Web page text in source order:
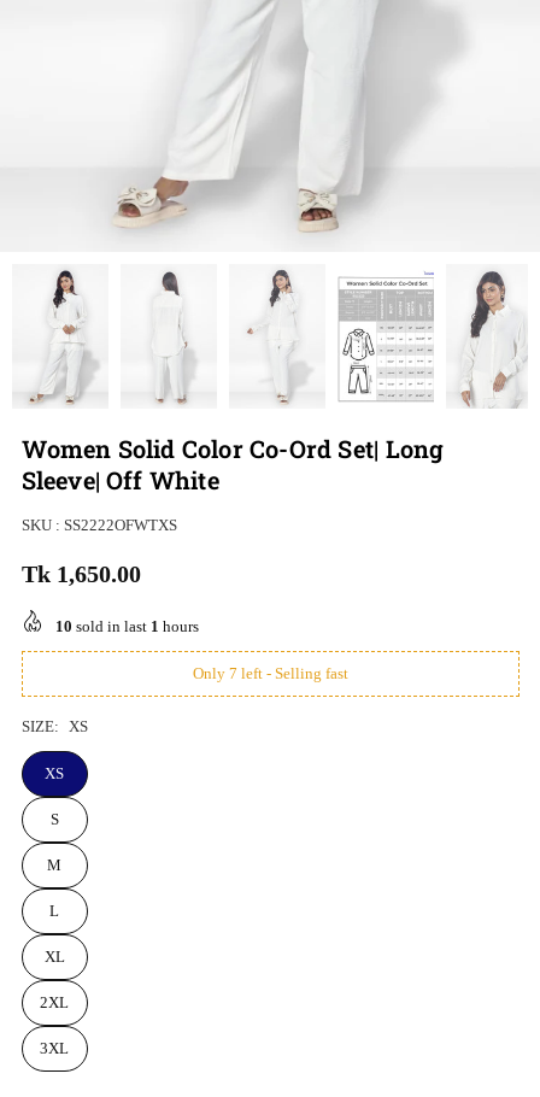
Women Solid Color Co-Ord Set| Long
Sleeve| Off White
SKU : SS2222OFWTXS
Regular
price
Tk 1,650.00
10 sold in last 1 hours
Only 7 left - Selling fast
SIZE: XS
XS
S
M
L
XL
2XL
3XL